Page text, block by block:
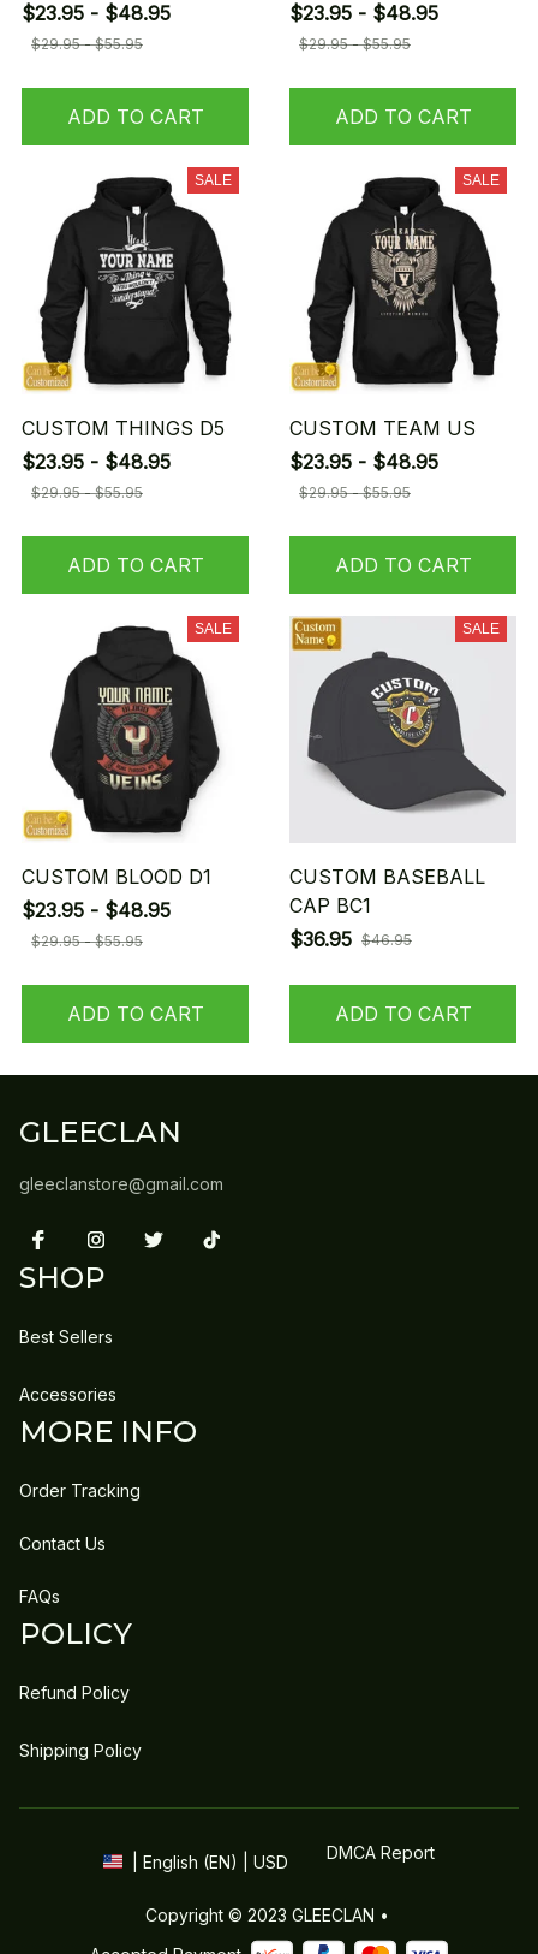
$23.95 - $48.95
$29.95 - $55.95
ADD TO CART
$23.95 - $48.95
$29.95 - $55.95
ADD TO CART
SALE
CUSTOM THINGS D5
$23.95 - $48.95
$29.95 - $55.95
ADD TO CART
SALE
CUSTOM TEAM US
$23.95 - $48.95
$29.95 - $55.95
ADD TO CART
SALE
CUSTOM BLOOD D1
$23.95 - $48.95
$29.95 - $55.95
ADD TO CART
SALE
CUSTOM BASEBALL
CAP BC1
$36.95 $46.95
ADD TO CART
GLEECLAN
gleeclanstore@gmail.com
SHOP
Best Sellers
Accessories
MORE INFO
Order Tracking
Contact Us
FAQs
POLICY
Refund Policy
Shipping Policy
| English (EN) | USD DMCA Report
Copyright © 2023 GLEECLAN •